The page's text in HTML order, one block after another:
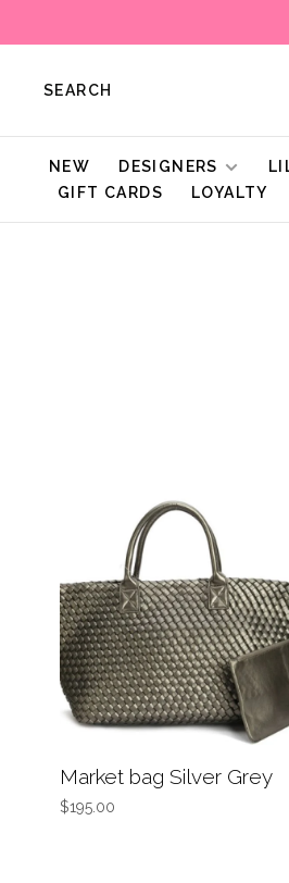
SEARCH
NEW DESIGNERS
GIFT CARDS
LOYALTY
Market bag Silver Grey
$195.00